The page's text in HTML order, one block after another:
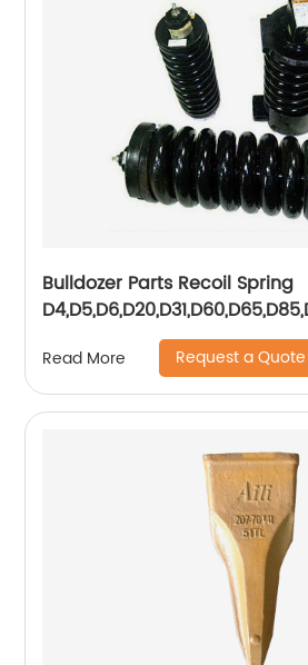
Bulldozer Parts Recoil Spring
Adjuster Assy
Read More Request a Quote